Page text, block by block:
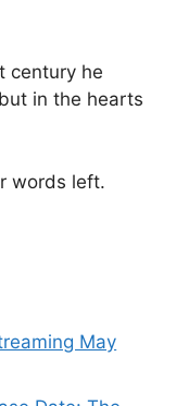
century he
in the hearts
words left.
May